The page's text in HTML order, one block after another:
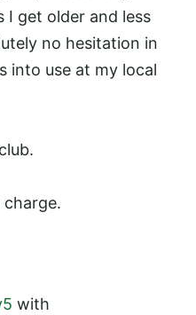
I get older and less
no hesitation in
into use at my local
play.
with